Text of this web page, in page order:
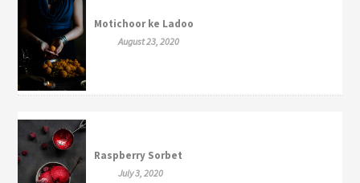
Motichoor ke Ladoo
August 23, 2020
Raspberry Sorbet
July 3, 2020